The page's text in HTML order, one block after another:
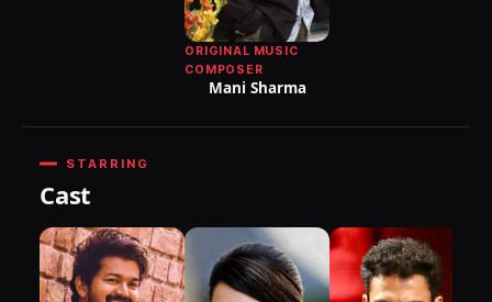
ORIGINAL MUSIC
COMPOSER
Mani Sharma
STARRING
Cast